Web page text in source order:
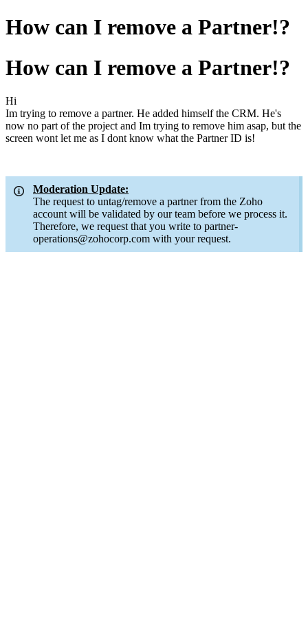
How can I remove a Partner!?
How can I remove a Partner!?
Hi
Im trying to remove a partner. He added himself the CRM. He's
now no part of the project and Im trying to remove him asap, but the
screen wont let me as I dont know what the Partner ID is!
Moderation Update:
The request to untag/remove a partner from the Zoho
account will be validated by our team before we process it.
Therefore, we request that you write to partner-
operations@zohocorp.com with your request.